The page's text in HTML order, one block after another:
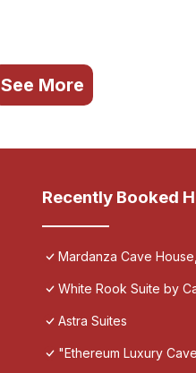
See More
Recently Booked
Mardanza Cave
White Rook Suite by
Astra Suites
"Ethereum Luxury